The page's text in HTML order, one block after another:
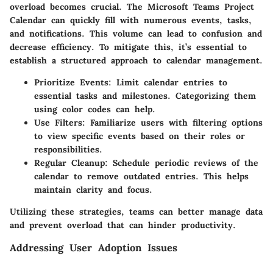
overload becomes crucial. The Microsoft Teams Project
Calendar can quickly fill with numerous events, tasks,
and notifications. This volume can lead to confusion and
decrease efficiency. To mitigate this, it’s essential to
establish a structured approach to calendar management.
Prioritize Events: Limit calendar entries to
essential tasks and milestones. Categorizing them
using color codes can help.
Use Filters: Familiarize users with filtering options
to view specific events based on their roles or
responsibilities.
Regular Cleanup: Schedule periodic reviews of the
calendar to remove outdated entries. This helps
maintain clarity and focus.
Utilizing these strategies, teams can better manage data
and prevent overload that can hinder productivity.
Addressing User Adoption Issues